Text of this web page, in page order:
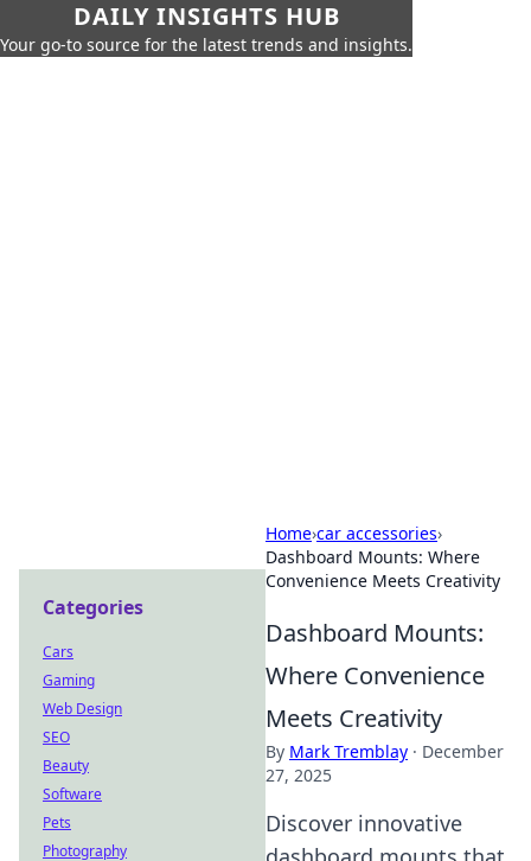
DAILY INSIGHTS HUB
Your go-to source for the latest trends and insights.
Home›car accessories›
Dashboard Mounts: Where
Convenience Meets Creativity
Dashboard Mounts:
Where Convenience
Meets Creativity
By Mark Tremblay · December
27, 2025
Discover innovative
Categories
Cars
Gaming
Web Design
SEO
Beauty
Software
Pets
Photography